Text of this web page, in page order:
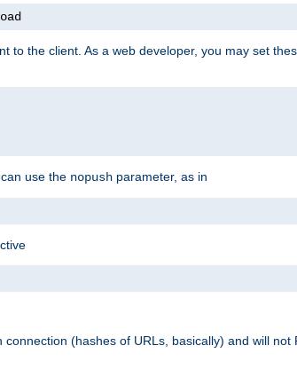
to the client. As a web developer, you may set
use the nopush parameter, as in
(hashes of URLs, basically) and will